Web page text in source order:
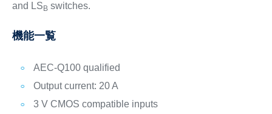
and LS B switches.
機能一覧
AEC-Q100 qualified
Output current: 20 A
3 V CMOS compatible inputs